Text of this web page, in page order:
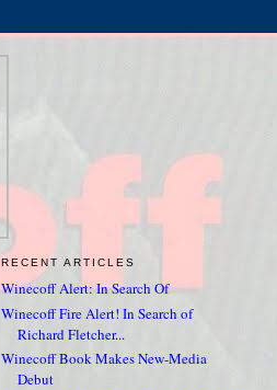
RECENT ARTICLES
Winecoff Alert: In Search Of
Winecoff Fire Alert! In Search of
Richard Fletcher...
Winecoff Book Makes New-Media
Debut